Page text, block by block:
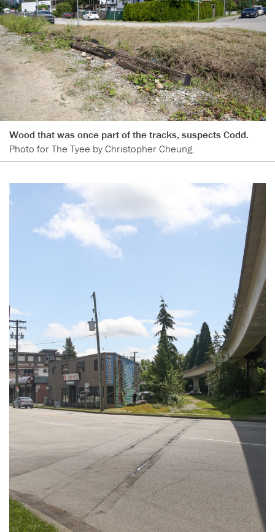
Wood that was once part of the tracks, suspects Codd.
Photo for The Tyee by Christopher Cheung.